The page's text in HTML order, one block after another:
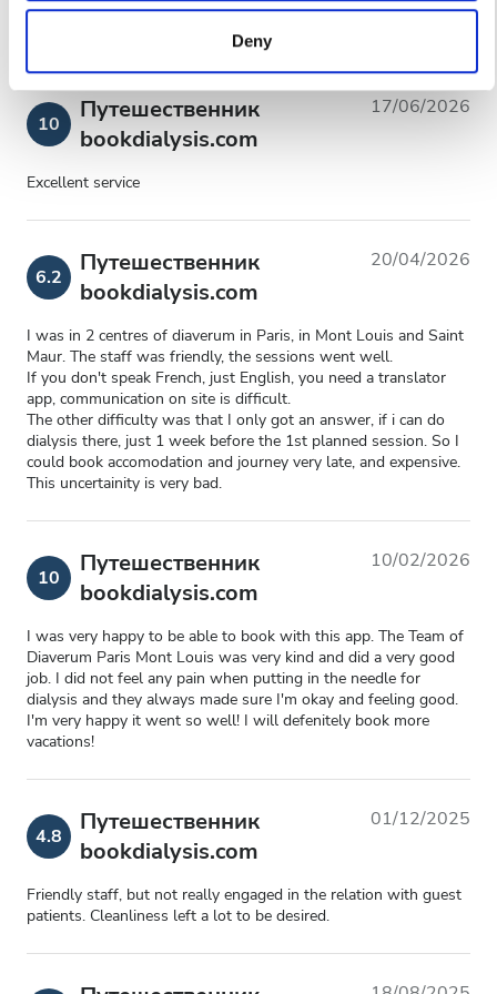
to them or that they’ve collected from your use of their
services. Read more about cookies in our Privacy policy.
Deny
10
Путешественник
bookdialysis.com
17/06/2026
Excellent service
6.2
Путешественник
bookdialysis.com
20/04/2026
I was in 2 centres of diaverum in Paris, in Mont Louis and Saint
Maur. The staff was friendly, the sessions went well.
If you don't speak French, just English, you need a translator
app, communication on site is difficult.
The other difficulty was that I only got an answer, if i can do
dialysis there, just 1 week before the 1st planned session. So I
could book accomodation and journey very late, and expensive.
This uncertainity is very bad.
10
Путешественник
bookdialysis.com
10/02/2026
I was very happy to be able to book with this app. The Team of
Diaverum Paris Mont Louis was very kind and did a very good
job. I did not feel any pain when putting in the needle for
dialysis and they always made sure I'm okay and feeling good.
I'm very happy it went so well! I will defenitely book more
vacations!
4.8
Путешественник
bookdialysis.com
01/12/2025
Friendly staff, but not really engaged in the relation with guest
patients. Cleanliness left a lot to be desired.